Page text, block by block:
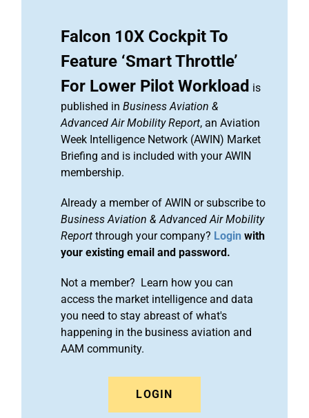
Falcon 10X Cockpit To
Feature ‘Smart Throttle’
For Lower Pilot Workload is
published in Business Aviation &
Advanced Air Mobility Report, an Aviation
Week Intelligence Network (AWIN) Market
Briefing and is included with your AWIN
membership.
Already a member of AWIN or subscribe to
Business Aviation & Advanced Air Mobility
Report through your company? Login with
your existing email and password.
Not a member? Learn how you can
access the market intelligence and data
you need to stay abreast of what's
happening in the business aviation and
AAM community.
LOGIN